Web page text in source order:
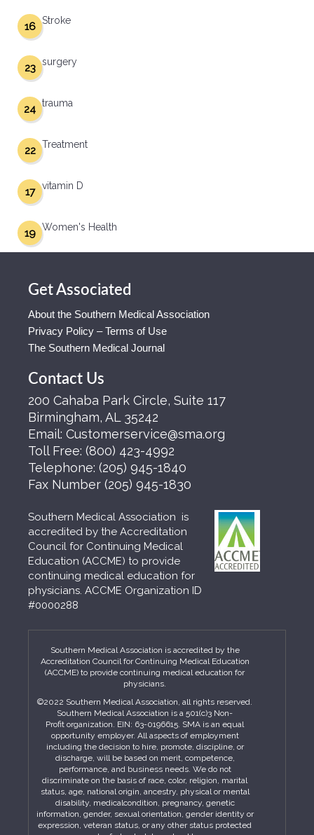
Stroke
16
surgery
23
trauma
24
Treatment
22
vitamin D
17
Women's Health
19
Get Associated
About the Southern Medical Association
Privacy Policy – Terms of Use
The Southern Medical Journal
Contact Us
200 Cahaba Park Circle, Suite 117
Birmingham, AL 35242
Email: Customerservice@sma.org
Toll Free: (800) 423-4992
Telephone: (205) 945-1840
Fax Number (205) 945-1830
Southern Medical Association is
accredited by the Accreditation
Council for Continuing Medical
Education (ACCME) to provide
continuing medical education for
physicians. ACCME Organization ID
#0000288
Southern Medical Association is accredited by the
Accreditation Council for Continuing Medical Education
(ACCME) to provide continuing medical education for
physicians.
©2022 Southern Medical Association, all rights reserved.
Southern Medical Association is a 501(c)3 Non-
Profit organization. EIN: 63-0196615. SMA is an equal
opportunity employer. All aspects of employment
including the decision to hire, promote, discipline, or
discharge, will be based on merit, competence,
performance, and business needs. We do not
discriminate on the basis of race, color, religion, marital
status, age, national origin, ancestry, physical or mental
disability, medicalcondition, pregnancy, genetic
information, gender, sexual orientation, gender identity or
expression, veteran status, or any other status protected